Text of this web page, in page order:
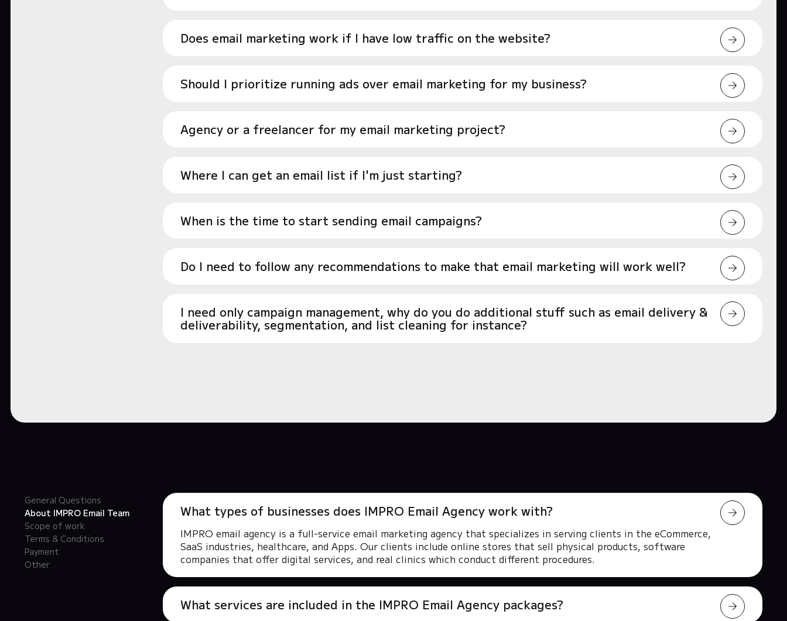
Does email marketing work if I have low traffic on the website?
Should I prioritize running ads over email marketing for my business?
Agency or a freelancer for my email marketing project?
Where I can get an email list if I'm just starting?
When is the time to start sending email campaigns?
Do I need to follow any recommendations to make that email marketing will work well?
I need only campaign management, why do you do additional stuff such as email delivery &
deliverability, segmentation, and list cleaning for instance?
General Questions
About IMPRO Email Team
Scope of work
Terms & Conditions
Payment
Other
What types of businesses does IMPRO Email Agency work with?
IMPRO email agency is a full-service email marketing agency that specializes in serving clients in the eCommerce,
SaaS industries, healthcare, and Apps. Our clients include online stores that sell physical products, software
companies that offer digital services, and real clinics which conduct different procedures.
What services are included in the IMPRO Email Agency packages?